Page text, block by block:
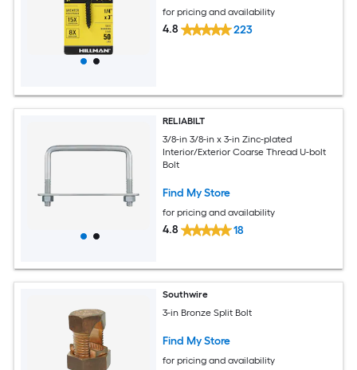
for pricing and availability
4.8 223
RELIABILT
3/8-in 3/8-in x 3-in Zinc-plated
Interior/Exterior Coarse Thread U-bolt
Bolt
Find My Store
for pricing and availability
4.8 18
Southwire
3-in Bronze Split Bolt
Find My Store
for pricing and availability